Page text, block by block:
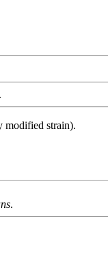
.
modified strain).
.